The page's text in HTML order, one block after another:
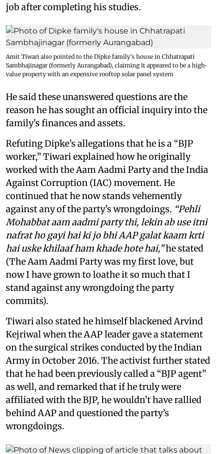
job after completing his studies.
Amit Tiwari also pointed to the Dipke family's house in Chhatrapati
Sambhajinagar (formerly Aurangabad), claiming it appeared to be a high-
value property with an expensive rooftop solar panel system
He said these unanswered questions are the
reason he has sought an official inquiry into the
family's finances and assets.
Refuting Dipke’s allegations that he is a “BJP
worker,” Tiwari explained how he originally
worked with the Aam Aadmi Party and the India
Against Corruption (IAC) movement. He
continued that he now stands vehemently
against any of the party’s wrongdoings. “Pehli
Mohabbat aam aadmi party thi, lekin ab use itni
nafrat ho gayi hai ki jo bhi AAP galat kaam krti
hai uske khilaaf ham khade hote hai,”he stated
(The Aam Aadmi Party was my first love, but
now I have grown to loathe it so much that I
stand against any wrongdoing the party
commits).
Tiwari also stated he himself blackened Arvind
Kejriwal when the AAP leader gave a statement
on the surgical strikes conducted by the Indian
Army in October 2016. The activist further stated
that he had been previously called a “BJP agent”
as well, and remarked that if he truly were
affiliated with the BJP, he wouldn’t have rallied
behind AAP and questioned the party’s
wrongdoings.